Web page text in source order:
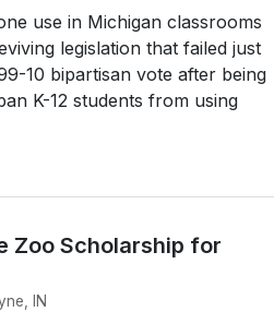
use in Michigan classrooms
legislation that failed just
10 bipartisan vote after being
K-12 students from using
Zoo Scholarship for
IN